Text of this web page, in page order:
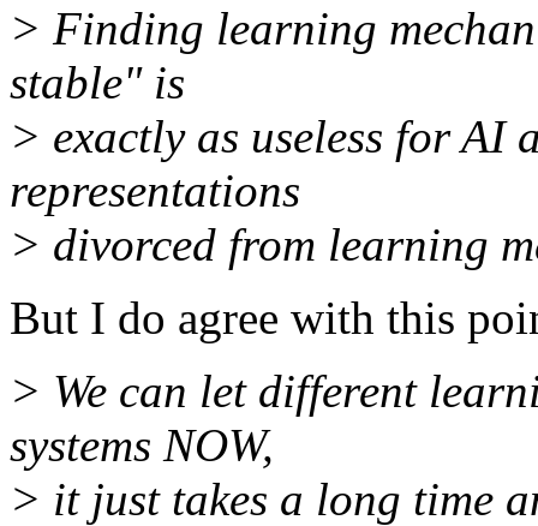
> Finding learning
stable" is
> exactly as useless for AI
representations
> divorced from learning
But I do agree with this
> We can let different
systems NOW,
> it just takes a long time